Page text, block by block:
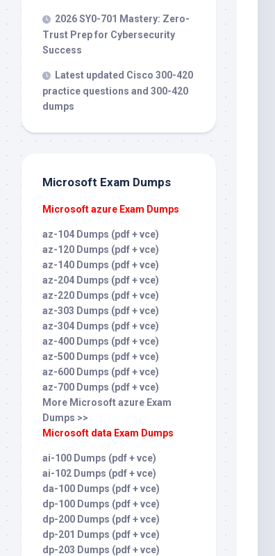
2026 SY0-701 Mastery: Zero-
Trust Prep for Cybersecurity
Success
Latest updated Cisco 300-420
practice questions and 300-420
dumps
Microsoft Exam Dumps
Microsoft azure Exam Dumps
az-104 Dumps (pdf + vce)
az-120 Dumps (pdf + vce)
az-140 Dumps (pdf + vce)
az-204 Dumps (pdf + vce)
az-220 Dumps (pdf + vce)
az-303 Dumps (pdf + vce)
az-304 Dumps (pdf + vce)
az-400 Dumps (pdf + vce)
az-500 Dumps (pdf + vce)
az-600 Dumps (pdf + vce)
az-700 Dumps (pdf + vce)
More Microsoft azure Exam
Dumps >>
Microsoft data Exam Dumps
ai-100 Dumps (pdf + vce)
ai-102 Dumps (pdf + vce)
da-100 Dumps (pdf + vce)
dp-100 Dumps (pdf + vce)
dp-200 Dumps (pdf + vce)
dp-201 Dumps (pdf + vce)
dp-203 Dumps (pdf + vce)